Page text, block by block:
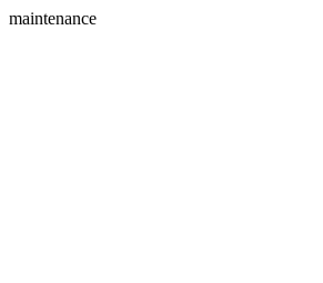
maintenance